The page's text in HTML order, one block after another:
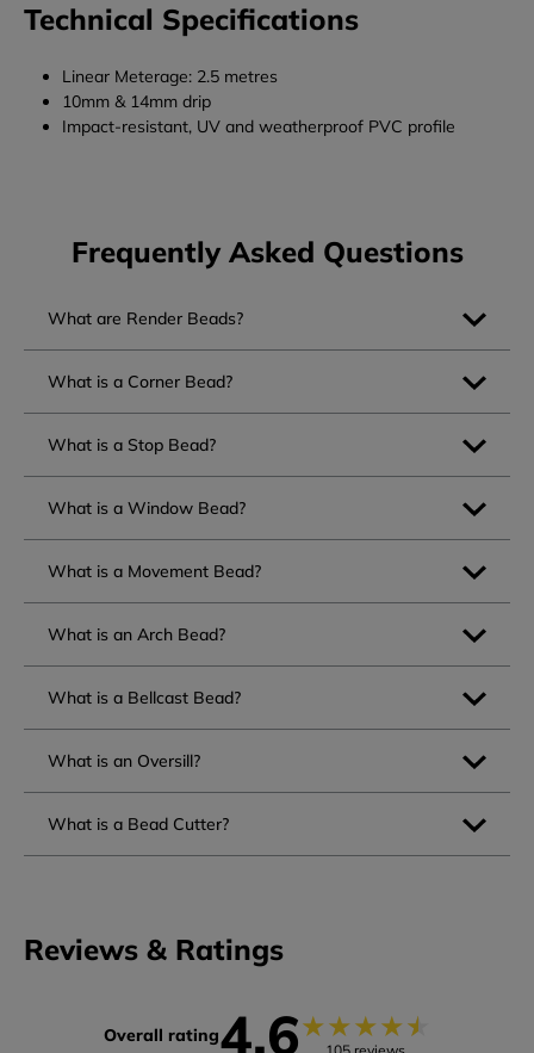
Technical Specifications
Linear Meterage: 2.5 metres
10mm & 14mm drip
Impact-resistant, UV and weatherproof PVC profile
Frequently Asked Questions
What are Render Beads?
What is a Corner Bead?
What is a Stop Bead?
What is a Window Bead?
What is a Movement Bead?
What is an Arch Bead?
What is a Bellcast Bead?
What is an Oversill?
What is a Bead Cutter?
Reviews & Ratings
Overall rating4.6★★★★★